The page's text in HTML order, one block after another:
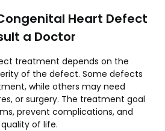
Heart Defect
a Doctor
treatment depends on the
of the defect. Some defects
while others may need
or surgery. The treatment goal
prevent complications, and
of life.